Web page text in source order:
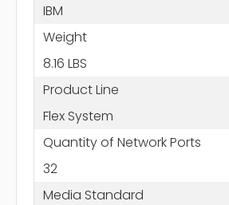
IBM
Weight
8.16 LBS
Product Line
Flex System
Quantity of Network Ports
32
Media Standard